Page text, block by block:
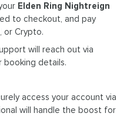
Elden Ring Nightreign
to checkout, and pay
or Crypto.
will reach out via
booking details.
access your account via
will handle the boost for